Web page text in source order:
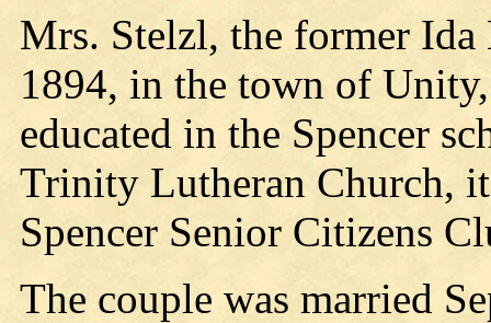
Mrs. Stelzl, the former
1894, in the town of
educated in the Spencer
Trinity Lutheran Church,
Spencer Senior Citizens
The couple was married